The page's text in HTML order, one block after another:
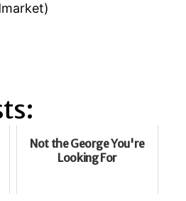
Not the George You're
Looking For